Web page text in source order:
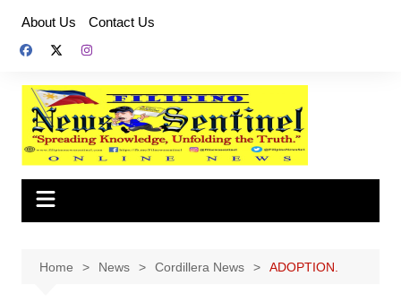
content
About Us Contact Us
Home News Cordillera News ADOPTION.